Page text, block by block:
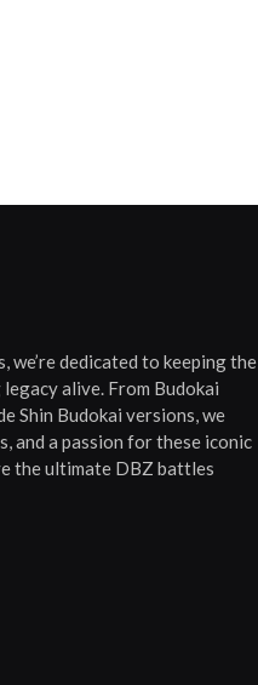
we’re dedicated to keeping the
alive. From Budokai
Shin Budokai versions, we
and a passion for these iconic
the ultimate DBZ battles